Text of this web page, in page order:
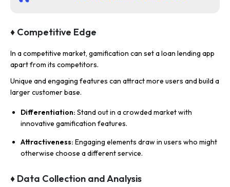
♦ Competitive Edge
In a competitive market, gamification can set a loan lending app
apart from its competitors.
Unique and engaging features can attract more users and build a
larger customer base.
Differentiation: Stand out in a crowded market with
innovative gamification features.
Attractiveness: Engaging elements draw in users who might
otherwise choose a different service.
♦ Data Collection and Analysis